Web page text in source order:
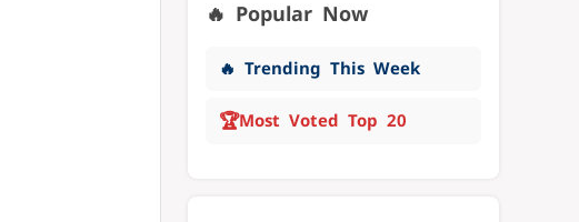
🔥 Popular Now
🔥 Trending This Week
🏆Most Voted Top 20